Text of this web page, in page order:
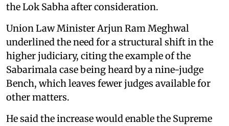
the Lok Sabha after consideration.
Union Law Minister Arjun Ram Meghwal
underlined the need for a structural shift in the
higher judiciary, citing the example of the
Sabarimala case being heard by a nine-judge
Bench, which leaves fewer judges available for
other matters.
He said the increase would enable the Supreme